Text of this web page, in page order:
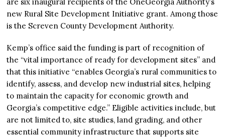
new Rural Site Development Initiative grant. Among those
is the Screven County Development Authority.
Kemp’s office said the funding is part of recognition of
the “vital importance of ready for development sites” and
that this initiative “enables Georgia’s rural communities to
identify, assess, and develop new industrial sites, helping
to maintain the capacity for economic growth and
Georgia’s competitive edge.” Eligible activities include, but
are not limited to, site studies, land grading, and other
essential community infrastructure that supports site